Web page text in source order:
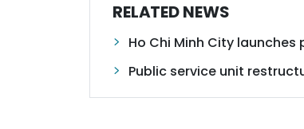
RELATED NEWS
Ho Chi Minh City
Public service unit